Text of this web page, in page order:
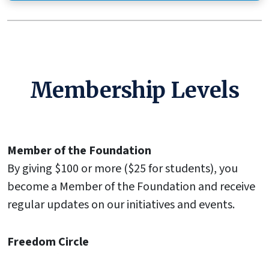
Membership Levels
Member of the Foundation
By giving $100 or more ($25 for students), you
become a Member of the Foundation and receive
regular updates on our initiatives and events.
Freedom Circle